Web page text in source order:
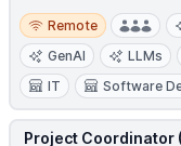
Remote
Remote
GenAI
LLMs
IT
Software
Project Coordinator